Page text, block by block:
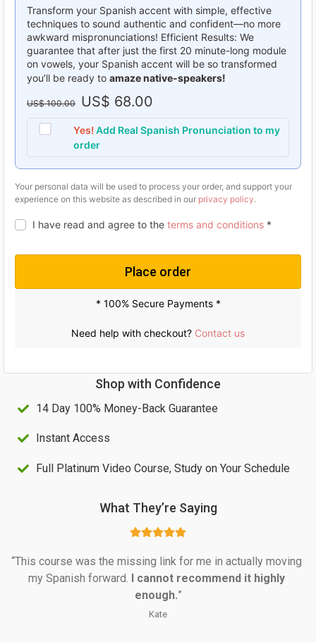
Transform your Spanish accent with simple, effective
techniques to sound authentic and confident—no more
awkward mispronunciations! Efficient Results: We
guarantee that after just the first 20 minute-long module
on vowels, your Spanish accent will be so transformed
you’ll be ready to amaze native-speakers!
US$100.00 O
i
g
i
n
a
r
c
w
:
0
.
US$ 68.00
r
e
n
t
r
i
c
e
s
8
.
0
.
Yes! Add Real Spanish Pronunciation to my
order
Your personal data will be used to process your order, and support your
experience on this website as described in our privacy policy.
I have read and agree to the terms and conditions *
Place order
* 100% Secure Payments *
Need help with checkout? Contact us
Shop with Confidence
14 Day 100% Money-Back Guarantee
Instant Access
Full Platinum Video Course, Study on Your Schedule
What They’re Saying
“This course was the missing link for me in actually moving
my Spanish forward. I cannot recommend it highly
enough.”
Kate